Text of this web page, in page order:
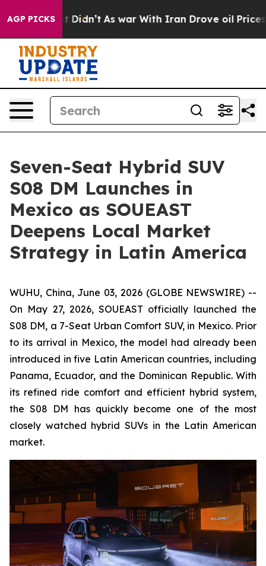
AGP PICKS
it Didn’t As war With Iran Drove oil Prices
Seven-Seat Hybrid SUV
S08 DM Launches in
Mexico as SOUEAST
Deepens Local Market
Strategy in Latin America
WUHU, China, June 03, 2026 (GLOBE NEWSWIRE) --
On May 27, 2026, SOUEAST officially launched the
S08 DM, a 7-Seat Urban Comfort SUV, in Mexico. Prior
to its arrival in Mexico, the model had already been
introduced in five Latin American countries, including
Panama, Ecuador, and the Dominican Republic. With
its refined ride comfort and efficient hybrid system,
the S08 DM has quickly become one of the most
closely watched hybrid SUVs in the Latin American
market.